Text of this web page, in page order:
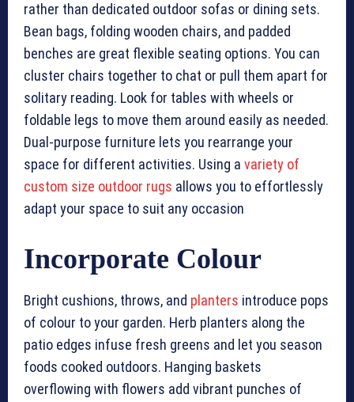
rather than dedicated outdoor sofas or dining sets.
Bean bags, folding wooden chairs, and padded
benches are great flexible seating options. You can
cluster chairs together to chat or pull them apart for
solitary reading. Look for tables with wheels or
foldable legs to move them around easily as needed.
Dual-purpose furniture lets you rearrange your
space for different activities. Using a variety of
custom size outdoor rugs allows you to effortlessly
adapt your space to suit any occasion
Incorporate Colour
Bright cushions, throws, and planters introduce pops
of colour to your garden. Herb planters along the
patio edges infuse fresh greens and let you season
foods cooked outdoors. Hanging baskets
overflowing with flowers add vibrant punches of